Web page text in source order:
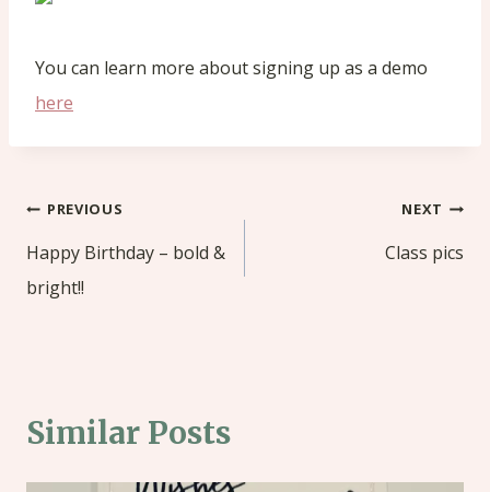
You can learn more about signing up as a demo
here
Post
navigation
PREVIOUS
Happy Birthday – bold &
bright!!
NEXT
Class pics
Similar Posts